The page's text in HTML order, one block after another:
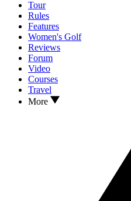
Tour
Rules
Features
Women's Golf
Reviews
Forum
Video
Courses
Travel
More